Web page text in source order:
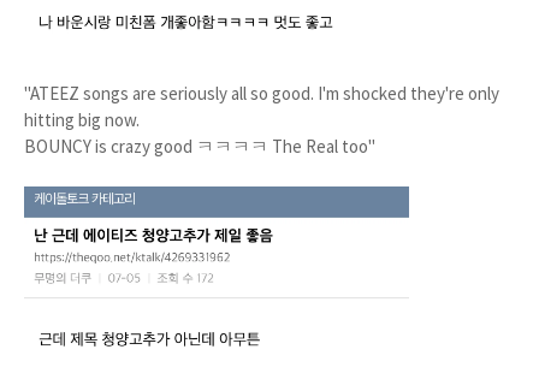
"ATEEZ songs are seriously all so good. I'm shocked they're only
hitting big now.
BOUNCY is crazy good ㅋㅋㅋㅋ The Real too"